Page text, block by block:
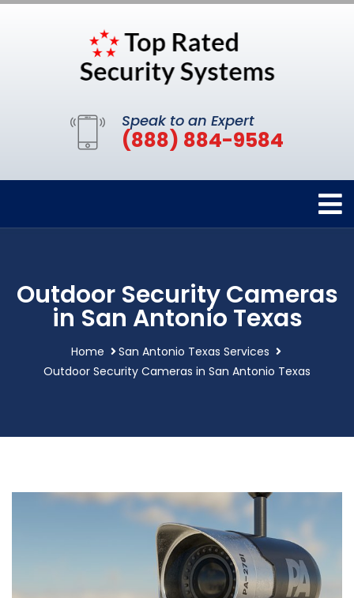
Speak to an Expert
(888) 884-9584
Outdoor Security Cameras
in San Antonio Texas
Home
San Antonio Texas Services
Outdoor Security Cameras in San Antonio Texas